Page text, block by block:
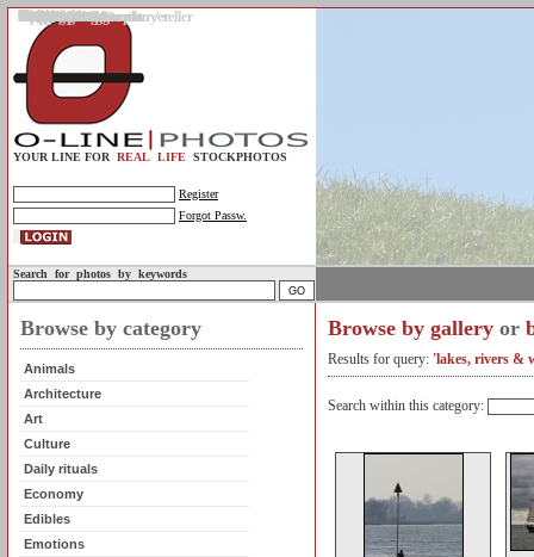
Gallery
Upload photos
Assignments
My account
Legal info.
About us
Contact us
Support
Photo guidelines
Upload guidelines
Place an assignment
Browse assignments
Terms of use
For the customer / buyer
For the photographer / seller
Profile
FAQs
Help
Sell photos
Buy photos
YOUR LINE FOR REAL LIFE STOCKPHOTOS
Register
Forgot Passw.
Search for photos by keywords
Browse by category
Animals
Architecture
Art
Culture
Daily rituals
Economy
Edibles
Emotions
Browse by gallery or
Results for query: 'lakes, rivers &
Search within this category: